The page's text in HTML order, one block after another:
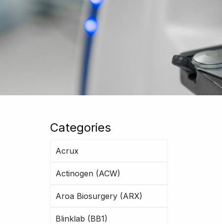
Categories
Acrux
Actinogen (ACW)
Aroa Biosurgery (ARX)
Blinklab (BB1)